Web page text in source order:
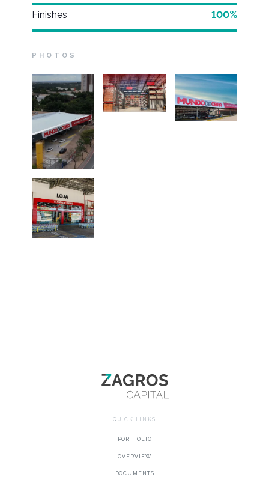
Finishes 100%
PHOTOS
QUICK LINKS
PORTFOLIO
OVERVIEW
DOCUMENTS